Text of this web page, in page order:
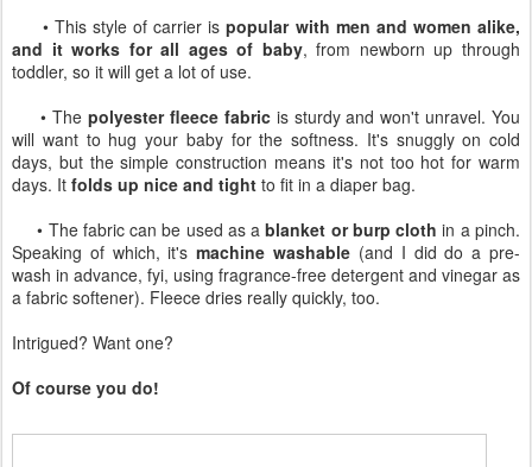
• This style of carrier ispopular with men and women alike,
and it works for all ages of baby, from newborn up through
toddler, so it will get a lot of use.
• Thepolyester fleece fabricis sturdy and won't unravel. You
will want to hug your baby for the softness. It's snuggly on cold
days, but the simple construction means it's not too hot for warm
days. It folds up nice and tight to fit in a diaper bag.
• The fabric can be used as ablanket or burp cloth in a pinch.
Speaking of which, it'smachine washable (and I did do a pre-
wash in advance, fyi, using fragrance-free detergent and vinegar as
a fabric softener). Fleece dries really quickly, too.
Intrigued? Want one?
Of course you do!